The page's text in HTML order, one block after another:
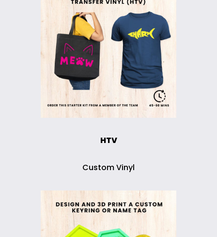
HTV
Custom Vinyl